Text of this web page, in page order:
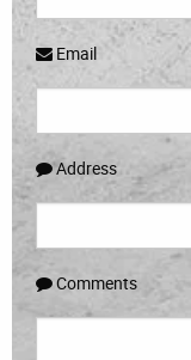
Email
Address
Comments